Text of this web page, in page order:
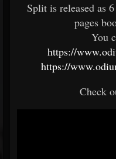
Split is released as
pages
You
https://
https://
Check